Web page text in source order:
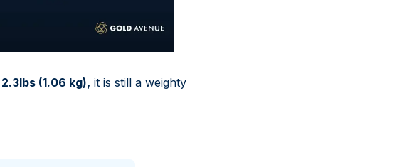
2.3lbs (1.06 kg), it is still a weighty